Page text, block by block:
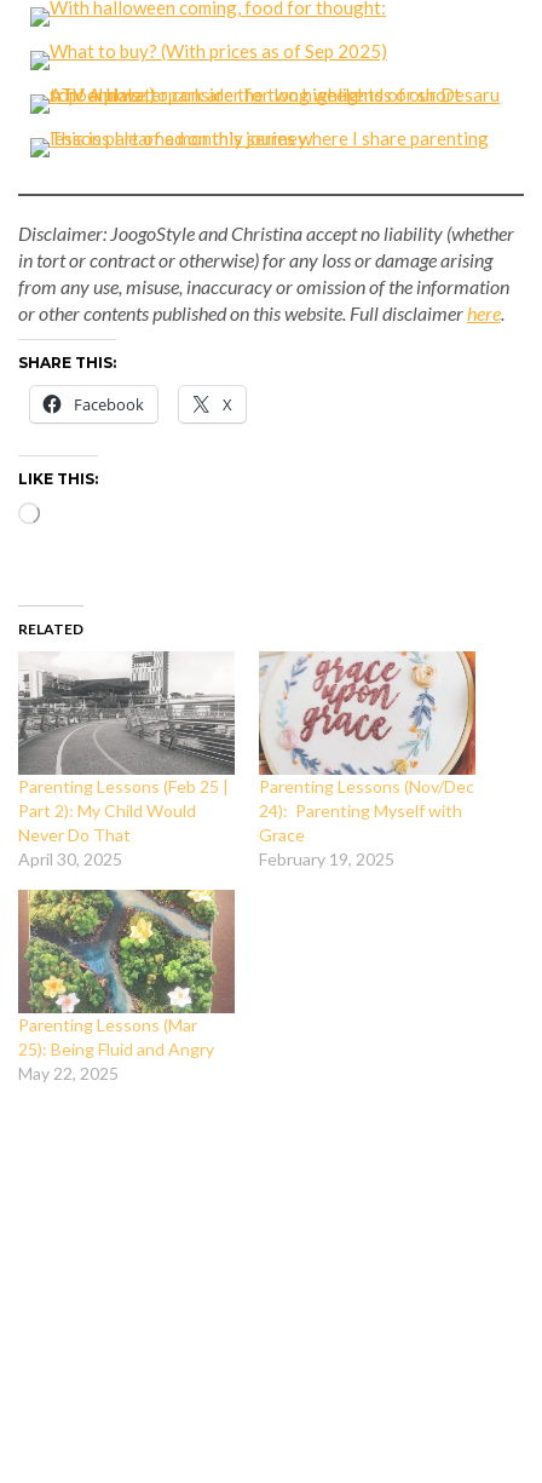
Disclaimer: JoogoStyle and Christina accept no liability (whether
in tort or contract or otherwise) for any loss or damage arising
from any use, misuse, inaccuracy or omission of the information
or other contents published on this website. Full disclaimer here
SHARE THIS:
Facebook X
LIKE THIS:
Loading…
RELATED
Parenting Lessons (Feb 25 |
Part 2): My Child Would
Never Do That
April 30, 2025
Parenting Lessons (Nov/Dec
24): Parenting Myself with
Grace
February 19, 2025
Parenting Lessons (Mar
25): Being Fluid and Angry
May 22, 2025